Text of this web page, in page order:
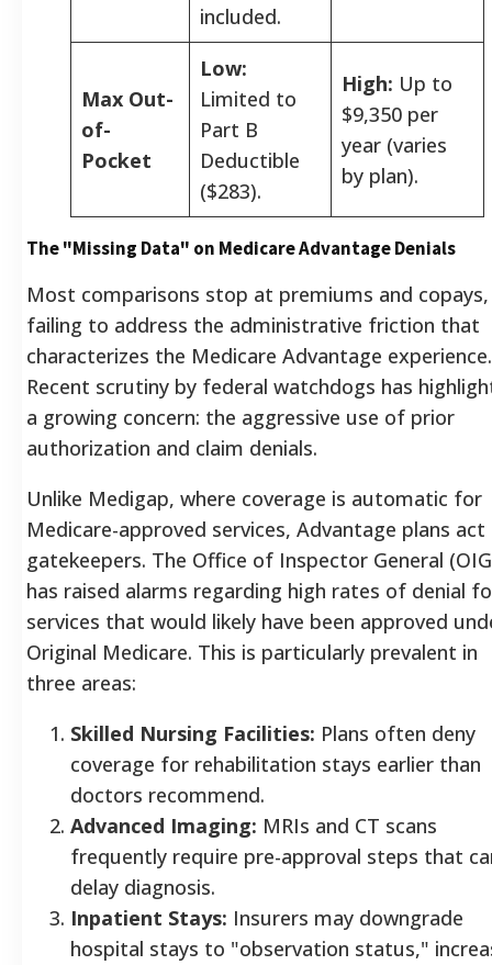
included.
Max Out-
of-
Pocket
Low:
Limited to
Part B
Deductible
($283).
High: Up to
$9,350 per
year (varies
by plan).
The "Missing Data" on Medicare Advantage Denials
Most comparisons stop at premiums and copays,
failing to address the administrative friction that
characterizes the Medicare Advantage experience.
Recent scrutiny by federal watchdogs has
a growing concern: the aggressive use of prior
authorization and claim denials.
Unlike Medigap, where coverage is automatic for
Medicare-approved services, Advantage plans act
gatekeepers. The Office of Inspector General
has raised alarms regarding high rates of denial
services that would likely have been approved
Original Medicare. This is particularly prevalent in
three areas:
Skilled Nursing Facilities: Plans often deny
coverage for rehabilitation stays earlier than
doctors recommend.
Advanced Imaging: MRIs and CT scans
frequently require pre-approval steps that
delay diagnosis.
Inpatient Stays: Insurers may downgrade
hospital stays to "observation status,"